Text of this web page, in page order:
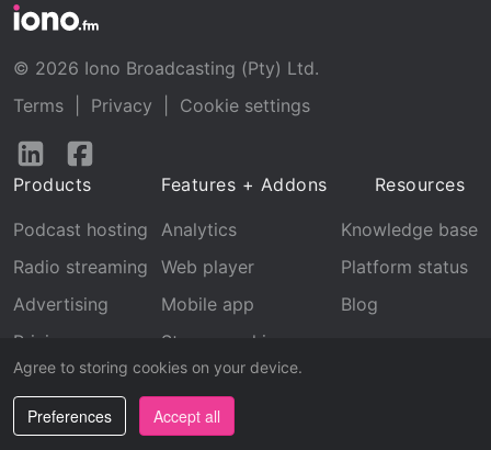
Agree to storing cookies on your device.
Preferences Accept all
© 2026 Iono Broadcasting (Pty) Ltd.
Terms
Privacy
Cookie settings
Follow
LinkedInFacebook
Products
Podcast hosting
Radio streaming
Advertising
Pricing
Features + Addons
Analytics
Web player
Mobile app
Stream archive
Recognition
Resources
Knowledge base
Platform status
Blog